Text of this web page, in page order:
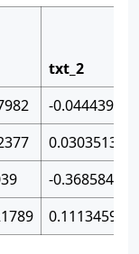
txt_2
-0.04443971
0.03035132
-0.36858445
0.11134595